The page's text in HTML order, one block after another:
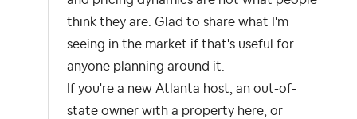
think they are. Glad to share what I'm
seeing in the market if that's useful for
anyone planning around it.
If you're a new Atlanta host, an out-of-
state owner with a property here, or